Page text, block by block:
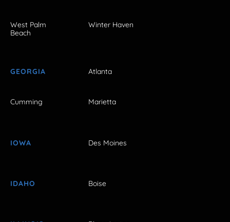
West Palm
Beach
Winter Haven
GEORGIA Atlanta
Cumming Marietta
IOWA Des Moines
IDAHO Boise